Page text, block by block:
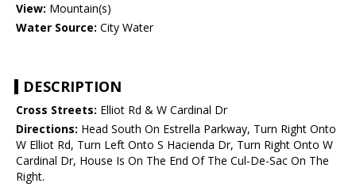
View: Mountain(s)
Water Source: City Water
DESCRIPTION
Cross Streets: Elliot Rd & W Cardinal Dr
Directions: Head South On Estrella Parkway, Turn Right Onto
W Elliot Rd, Turn Left Onto S Hacienda Dr, Turn Right Onto W
Cardinal Dr, House Is On The End Of The Cul-De-Sac On The
Right.